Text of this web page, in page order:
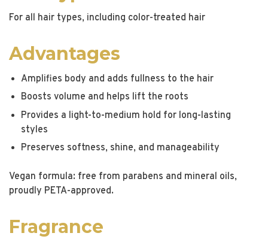
For all hair types, including color-treated hair
Advantages
Amplifies body and adds fullness to the hair
Boosts volume and helps lift the roots
Provides a light-to-medium hold for long-lasting
styles
Preserves softness, shine, and manageability
Vegan formula: free from parabens and mineral oils,
proudly PETA-approved.
Fragrance